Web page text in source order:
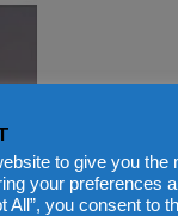
to give you the
your preferences
All”, you consent to